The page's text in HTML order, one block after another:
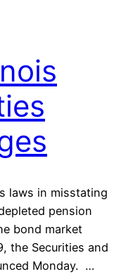
laws in misstating
pension
bond market
the Securities and
Monday. …